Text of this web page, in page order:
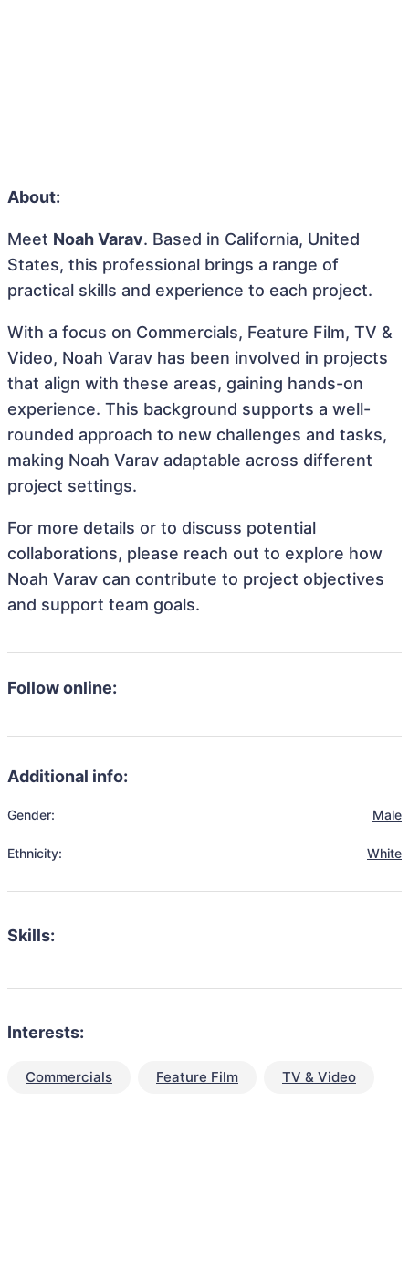
About:
Meet Noah Varav. Based in California, United
States, this professional brings a range of
practical skills and experience to each project.
With a focus on Commercials, Feature Film, TV &
Video, Noah Varav has been involved in projects
that align with these areas, gaining hands-on
experience. This background supports a well-
rounded approach to new challenges and tasks,
making Noah Varav adaptable across different
project settings.
For more details or to discuss potential
collaborations, please reach out to explore how
Noah Varav can contribute to project objectives
and support team goals.
Follow online:
Additional info:
Gender: Male
Ethnicity: White
Skills:
Interests:
Commercials Feature Film TV & Video